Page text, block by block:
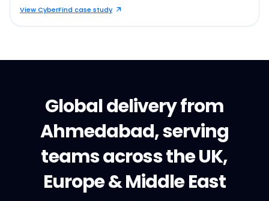
View CyberFind case study
Global delivery from
Ahmedabad, serving
teams across the UK,
Europe & Middle East